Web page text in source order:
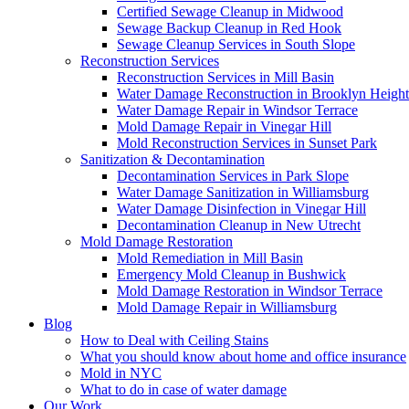
Certified Sewage Cleanup in Midwood
Sewage Backup Cleanup in Red Hook
Sewage Cleanup Services in South Slope
Reconstruction Services
Reconstruction Services in Mill Basin
Water Damage Reconstruction in Brooklyn
Water Damage Repair in Windsor Terrace
Mold Damage Repair in Vinegar Hill
Mold Reconstruction Services in Sunset Park
Sanitization & Decontamination
Decontamination Services in Park Slope
Water Damage Sanitization in Williamsburg
Water Damage Disinfection in Vinegar Hill
Decontamination Cleanup in New Utrecht
Mold Damage Restoration
Mold Remediation in Mill Basin
Emergency Mold Cleanup in Bushwick
Mold Damage Restoration in Windsor Terrace
Mold Damage Repair in Williamsburg
Blog
How to Deal with Ceiling Stains
What you should know about home and office insurance
Mold in NYC
What to do in case of water damage
Our Work